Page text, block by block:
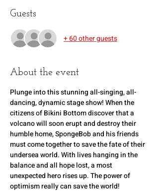
Guests
+ 60 other guests
About the event
Plunge into this stunning all-singing, all-
dancing, dynamic stage show! When the
citizens of Bikini Bottom discover that a
volcano will soon erupt and destroy their
humble home, SpongeBob and his friends
must come together to save the fate of their
undersea world. With lives hanging in the
balance and all hope lost, a most
unexpected hero rises up. The power of
optimism really can save the world!